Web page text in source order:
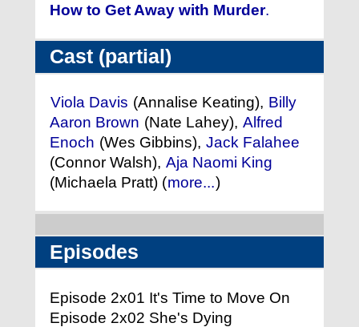
How to Get Away with Murder.
Cast (partial)
Viola Davis (Annalise Keating), Billy
Aaron Brown (Nate Lahey), Alfred
Enoch (Wes Gibbins), Jack Falahee
(Connor Walsh), Aja Naomi King
(Michaela Pratt) (more...)
Episodes
Episode 2x01 It's Time to Move On
Episode 2x02 She's Dying